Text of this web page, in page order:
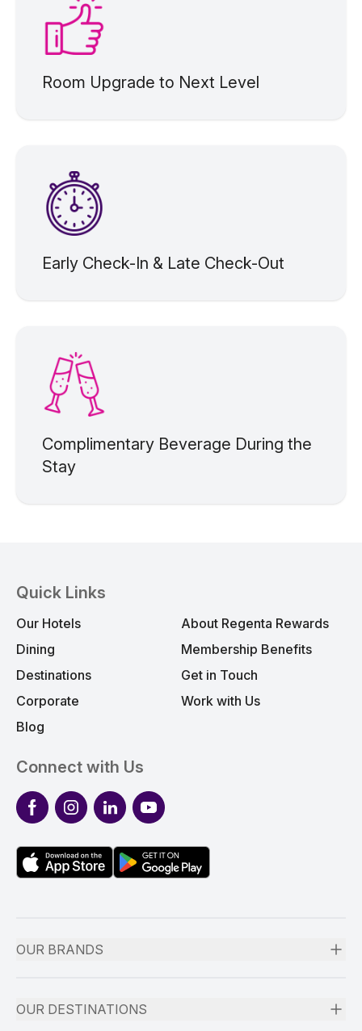
Room Upgrade to Next Level
Early Check-In & Late Check-Out
Complimentary Beverage During the
Stay
Quick Links
Our Hotels
Dining
Destinations
Corporate
Blog
About Regenta Rewards
Membership Benefits
Get in Touch
Work with Us
Connect with Us
FacebookInstagramLinkedInYouTube
OUR BRANDS
OUR DESTINATIONS